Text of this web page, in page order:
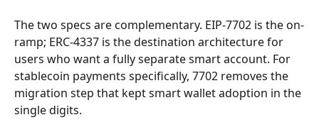
The two specs are complementary. EIP-7702 is the on-
ramp; ERC-4337 is the destination architecture for
users who want a fully separate smart account. For
stablecoin payments specifically, 7702 removes the
migration step that kept smart wallet adoption in the
single digits.